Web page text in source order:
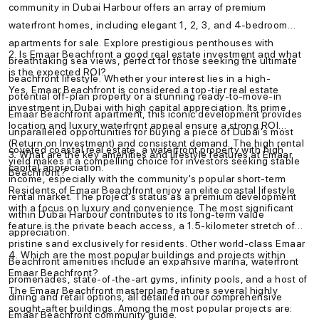
community in Dubai Harbour offers an array of premium
waterfront homes, including elegant 1, 2, 3, and 4-bedroom
apartments for sale. Explore prestigious penthouses with
breathtaking sea views, perfect for those seeking the ultimate
beachfront lifestyle. Whether your interest lies in a high-
potential off-plan property or a stunning ready-to-move-in
Emaar Beachfront apartment, this iconic development provides
unparalleled opportunities for buying a piece of Dubai's most
coveted coastal real estate, a waterfront property with high
capital appreciation.
2. Is Emaar Beachfront a good real estate investment and what
is the expected ROI?
Yes, Emaar Beachfront is considered a top-tier real estate
investment in Dubai with high capital appreciation. Its prime
location and luxury waterfront appeal ensure a strong ROI
(Return on Investment) and consistent demand. The high rental
yield makes it a compelling choice for investors seeking stable
income, especially with the community's popular short-term
rental market. The project's status as a premium development
within Dubai Harbour contributes to its long-term value
appreciation.
3. What are the key amenities and lifestyle features at Emaar
Beachfront?
Residents of Emaar Beachfront enjoy an elite coastal lifestyle
with a focus on luxury and convenience. The most significant
feature is the private beach access, a 1.5-kilometer stretch of
pristine sand exclusively for residents. Other world-class Emaar
Beachfront amenities include an expansive marina, waterfront
promenades, state-of-the-art gyms, infinity pools, and a host of
dining and retail options, all detailed in our comprehensive
Emaar Beachfront community guide.
4. Which are the most popular buildings and projects within
Emaar Beachfront?
The Emaar Beachfront masterplan features several highly
sought-after buildings. Among the most popular projects are: